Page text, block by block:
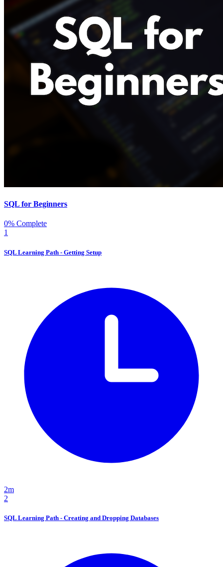
SQL for Beginners
0% Complete
1
SQL Learning Path - Getting Setup
2m
2
SQL Learning Path - Creating and Dropping Databases